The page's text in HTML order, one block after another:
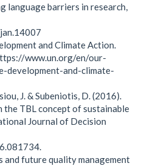
language barriers in research,
and Climate Action.
www.un.org/en/our-
development-and-climate-
J. & Subeniotis, D. (2016).
the TBL concept of sustainable
Journal of Decision
and future quality management